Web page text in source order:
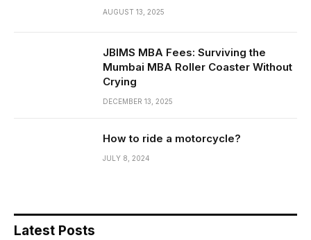
AUGUST 13, 2025
JBIMS MBA Fees: Surviving the
Mumbai MBA Roller Coaster Without
Crying
DECEMBER 13, 2025
How to ride a motorcycle?
JULY 8, 2024
Latest Posts